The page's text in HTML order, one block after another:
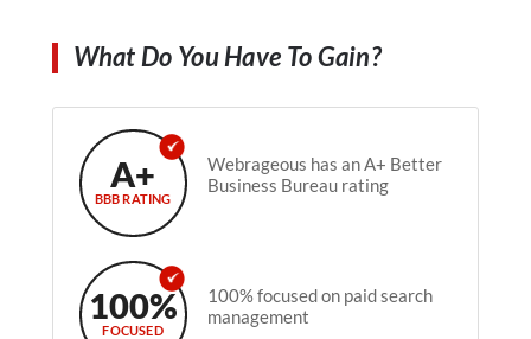
What Do You Have To Gain?
A+
BBB RATING
Webrageous has an A+ Better
Business Bureau rating
100%
FOCUSED
100% focused on paid search
management